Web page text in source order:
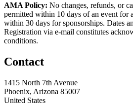
AMA Policy: No changes, refunds, or
permitted within 10 days of an event for
within 30 days for sponsorships. Dates
Registration via e-mail constitutes
conditions.
Contact
1415 North 7th Avenue
Phoenix, Arizona 85007
United States